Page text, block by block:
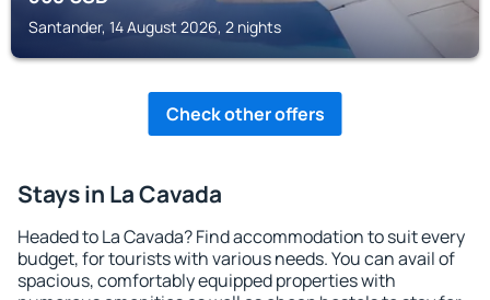
Santander, 14 August 2026, 2 nights
Check other offers
Stays in La Cavada
Headed to La Cavada? Find accommodation to suit every
budget, for tourists with various needs. You can avail of
spacious, comfortably equipped properties with